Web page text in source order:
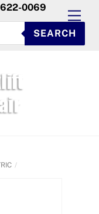
622-0069
SEARCH